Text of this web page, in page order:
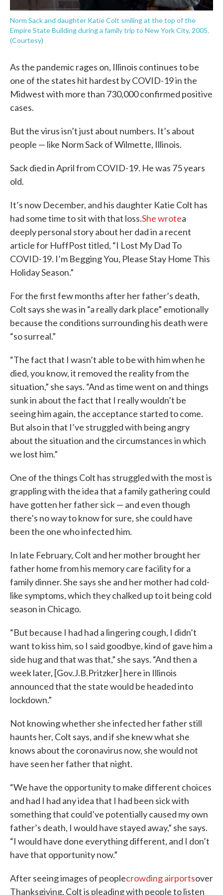
Norm Sack and daughter Katie Colt smiling at the top of the
Empire State Building during a family trip to New York City, 2005.
(Courtesy)
As the pandemic rages on, Illinois continues to be
one of the states hit hardest by COVID-19 in the
Midwest with more than 730,000 confirmed positive
cases.
But the virus isn’t just about numbers. It’s about
people — like Norm Sack of Wilmette, Illinois.
Sack died in April from COVID-19. He was 75 years
old.
It’s now December, and his daughter Katie Colt has
had some time to sit with that loss.She wrotea
deeply personal story about her dad in a recent
article for HuffPost titled, “I Lost My Dad To
COVID-19. I’m Begging You, Please Stay Home This
Holiday Season.”
For the first few months after her father’s death,
Colt says she was in “a really dark place” emotionally
because the conditions surrounding his death were
“so surreal.”
“The fact that I wasn’t able to be with him when he
died, you know, it removed the reality from the
situation,” she says. “And as time went on and things
sunk in about the fact that I really wouldn’t be
seeing him again, the acceptance started to come.
But also in that I’ve struggled with being angry
about the situation and the circumstances in which
we lost him.”
One of the things Colt has struggled with the most is
grappling with the idea that a family gathering could
have gotten her father sick — and even though
there’s no way to know for sure, she could have
been the one who infected him.
In late February, Colt and her mother brought her
father home from his memory care facility for a
family dinner. She says she and her mother had cold-
like symptoms, which they chalked up to it being cold
season in Chicago.
“But because I had had a lingering cough, I didn’t
want to kiss him, so I said goodbye, kind of gave him a
side hug and that was that,” she says. “And then a
week later, [Gov.J.B.Pritzker] here in Illinois
announced that the state would be headed into
lockdown.”
Not knowing whether she infected her father still
haunts her, Colt says, and if she knew what she
knows about the coronavirus now, she would not
have seen her father that night.
“We have the opportunity to make different choices
and had I had any idea that I had been sick with
something that could’ve potentially caused my own
father’s death, I would have stayed away,” she says.
“I would have done everything different, and I don’t
have that opportunity now.”
After seeing images of peoplecrowding airportsover
Thanksgiving, Colt is pleading with people to listen